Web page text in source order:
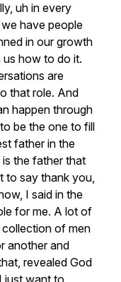
uh in every
we have people
in our growth
us how to do it.
are
that role. And
happen through
to be the one to fill
father in the
is the father that
to say thank you,
I said in the
for me. A lot of
collection of men
another and
revealed God
I just want to